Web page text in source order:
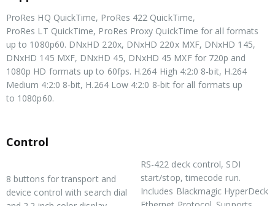
ProRes HQ QuickTime, ProRes 422 QuickTime,
ProRes LT QuickTime, ProRes Proxy QuickTime for all formats
up to 1080p60. DNxHD 220x, DNxHD 220x MXF, DNxHD 145,
DNxHD 145 MXF, DNxHD 45, DNxHD 45 MXF for 720p and
1080p HD formats up to 60fps. H.264 High 4:2:0 8‑bit, H.264
Medium 4:2:0 8‑bit, H.264 Low 4:2:0 8‑bit for all formats up
to 1080p60.
Control
8 buttons for transport and
device control with search dial
RS-422 deck control, SDI
start/stop, timecode run.
Includes Blackmagic HyperDeck